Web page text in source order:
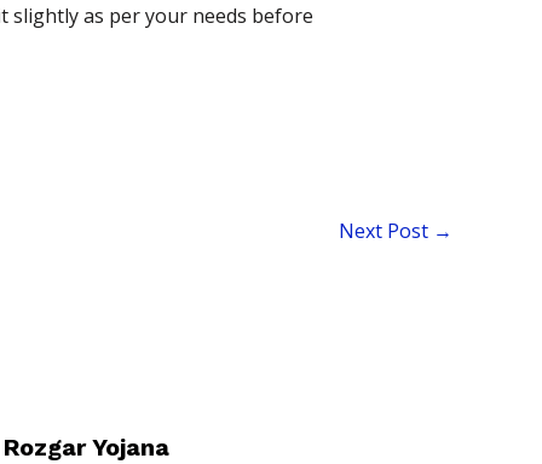
slightly as per your needs before
Next Post →
Yojana